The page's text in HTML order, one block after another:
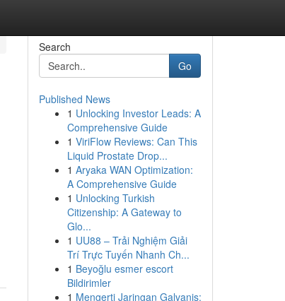
Search
Go
Published News
1 Unlocking Investor Leads: A
Comprehensive Guide
1 ViriFlow Reviews: Can This
Liquid Prostate Drop...
1 Aryaka WAN Optimization:
A Comprehensive Guide
1 Unlocking Turkish
Citizenship: A Gateway to
Glo...
1 UU88 – Trải Nghiệm Giải
Trí Trực Tuyến Nhanh Ch...
1 Beyoğlu esmer escort
Bildirimler
1 Mengerti Jaringan Galvanis: